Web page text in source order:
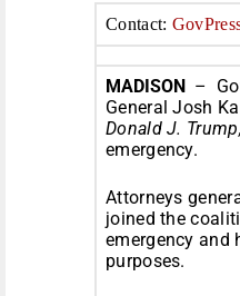
Contact:
MADISON –
General Josh
Donald J.
emergency.
Attorneys
joined the
emergency and
purposes.